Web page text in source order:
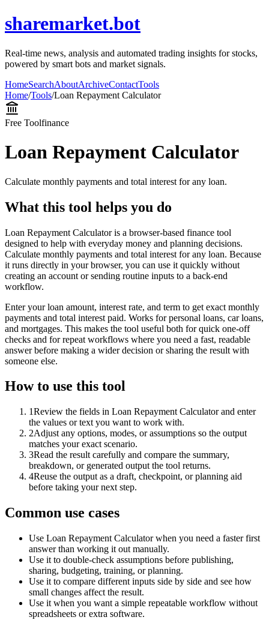
sharemarket.bot
Real-time news, analysis and automated trading insights for stocks,
powered by smart bots and market signals.
HomeSearchAboutArchiveContactTools
Home/Tools/Loan Repayment Calculator
Free Toolfinance
Loan Repayment Calculator
Calculate monthly payments and total interest for any loan.
What this tool helps you do
Loan Repayment Calculator is a browser-based finance tool
designed to help with everyday money and planning decisions.
Calculate monthly payments and total interest for any loan. Because
it runs directly in your browser, you can use it quickly without
creating an account or sending routine inputs to a back-end
workflow.
Enter your loan amount, interest rate, and term to get exact monthly
payments and total interest paid. Works for personal loans, car loans,
and mortgages. This makes the tool useful both for quick one-off
checks and for repeat workflows where you need a fast, readable
answer before making a wider decision or sharing the result with
someone else.
How to use this tool
1Review the fields in Loan Repayment Calculator and enter
the values or text you want to work with.
2Adjust any options, modes, or assumptions so the output
matches your exact scenario.
3Read the result carefully and compare the summary,
breakdown, or generated output the tool returns.
4Reuse the output as a draft, checkpoint, or planning aid
before taking your next step.
Common use cases
Use Loan Repayment Calculator when you need a faster first
answer than working it out manually.
Use it to double-check assumptions before publishing,
sharing, budgeting, training, or planning.
Use it to compare different inputs side by side and see how
small changes affect the result.
Use it when you want a simple repeatable workflow without
spreadsheets or extra software.